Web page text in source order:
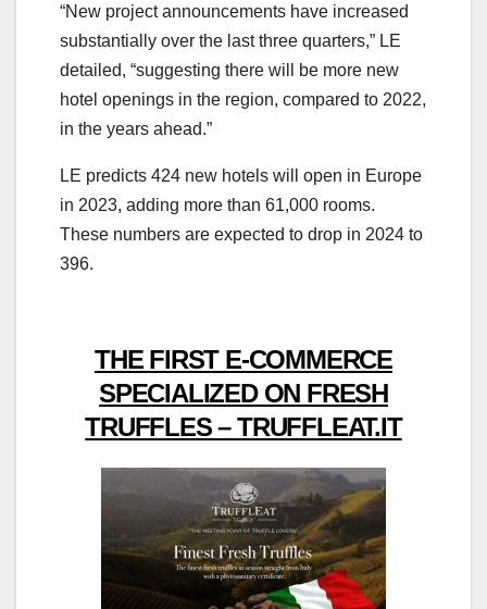
“New project announcements have increased
substantially over the last three quarters,” LE
detailed, “suggesting there will be more new
hotel openings in the region, compared to 2022,
in the years ahead.”
LE predicts 424 new hotels will open in Europe
in 2023, adding more than 61,000 rooms.
These numbers are expected to drop in 2024 to
396.
THE FIRST E-COMMERCE
SPECIALIZED ON FRESH
TRUFFLES – TRUFFLEAT.IT